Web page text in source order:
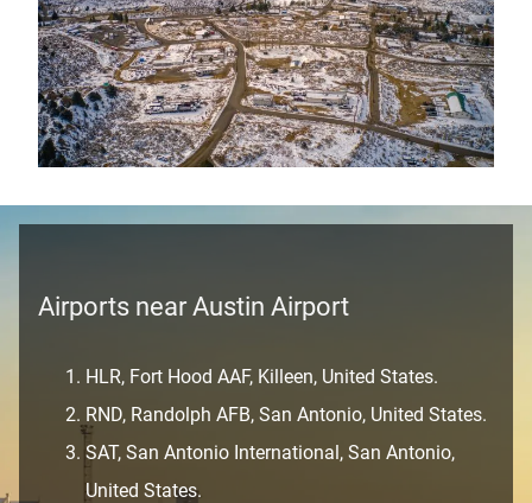
Airports near Austin Airport
HLR, Fort Hood AAF, Killeen, United States.
RND, Randolph AFB, San Antonio, United States.
SAT, San Antonio International, San Antonio,
United States.